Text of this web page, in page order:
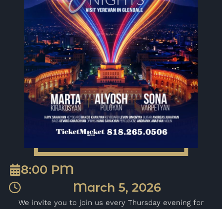
8:00 PM
March 5, 2026
We invite you to join us every Thursday evening for